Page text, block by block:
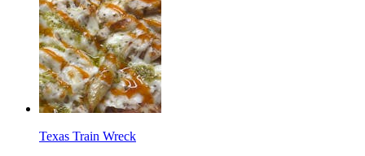
Texas Train Wreck